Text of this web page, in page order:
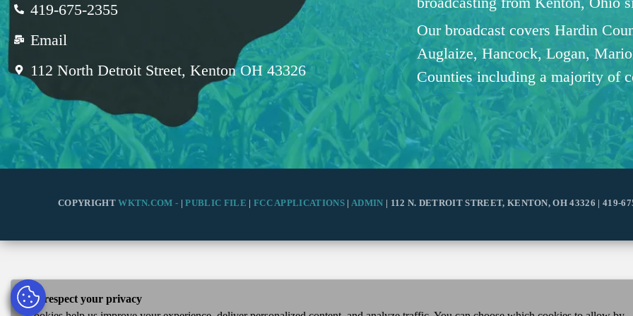
419-675-2355
Email
112 North Detroit Street, Kenton OH 43326
Our broadcast covers Hardin
Auglaize, Hancock, Logan,
Counties including a majority of
COPYRIGHTWKTN.COM - |PUBLIC FILE | FCC APPLICATIONS | ADMIN | 112 N. DETROIT STREET, KENTON, OH 43326 | 419-
We respect your privacy